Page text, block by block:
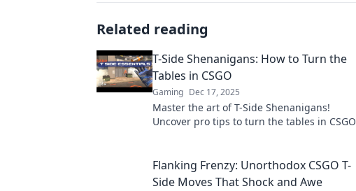
Related reading
T-Side Shenanigans: How to Turn the
Tables in CSGO
Gaming Dec 17, 2025
Master the art of T-Side Shenanigans!
Uncover pro tips to turn the tables in CSGO
Flanking Frenzy: Unorthodox CSGO T-
Side Moves That Shock and Awe